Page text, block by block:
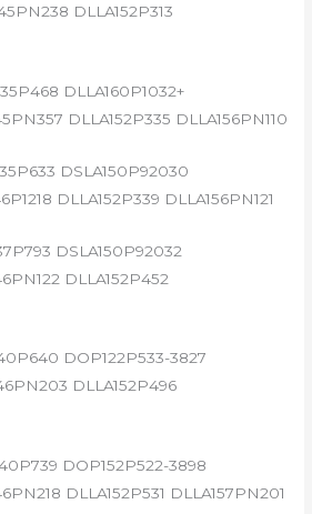
DLLA152P313
DLLA160P1032+
DLLA152P335 DLLA156PN110
DSLA150P92030
DLLA152P339 DLLA156PN121
DSLA150P92032
DLLA152P452
DOP122P533-3827
DLLA152P496
DOP152P522-3898
DLLA152P531 DLLA157PN201